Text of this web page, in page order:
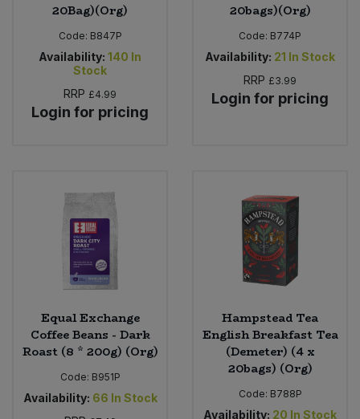
20Bag)(Org)
Code: B847P
Availability: 140 In
Stock
RRP £4.99
Login for pricing
20bags)(Org)
Code: B774P
Availability: 21 In Stock
RRP £3.99
Login for pricing
Equal Exchange
Coffee Beans - Dark
Roast (8 * 200g) (Org)
Code: B951P
Availability: 66 In Stock
Hampstead Tea
English Breakfast Tea
(Demeter) (4 x
20bags) (Org)
Code: B788P
Availability: 20 In Stock